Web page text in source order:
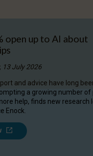
open up to AI about
13 July 2026
and advice have long
a growing number of
help, finds new research
Enock.